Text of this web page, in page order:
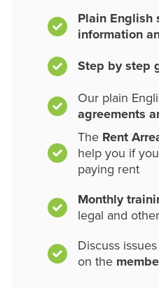
Plain English
information
Step by step
Our plain
agreements
The Rent
help you if
paying rent
Monthly
legal and
Discuss
on the